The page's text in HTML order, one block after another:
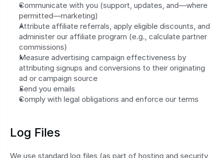
Communicate with you (support, updates, and—where
permitted—marketing)
Attribute affiliate referrals, apply eligible discounts, and
administer our affiliate program (e.g., calculate partner
commissions)
Measure advertising campaign effectiveness by
attributing signups and conversions to their originating
ad or campaign source
Send you emails
Comply with legal obligations and enforce our terms
Log Files
We use standard log files (as part of hosting and security